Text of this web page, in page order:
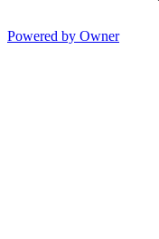
Powered by Owner